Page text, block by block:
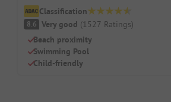
Classification
8.6 Very good (1527 Ratings)
Beach proximity
Swimming Pool
Child-friendly